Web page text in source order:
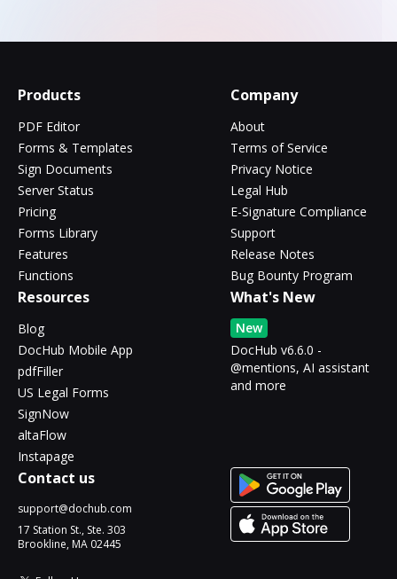
Products
PDF Editor
Forms & Templates
Sign Documents
Server Status
Pricing
Forms Library
Features
Functions
Company
About
Terms of Service
Privacy Notice
Legal Hub
E-Signature Compliance
Support
Release Notes
Bug Bounty Program
Resources
Blog
DocHub Mobile App
pdfFiller
US Legal Forms
SignNow
altaFlow
Instapage
What's New
New
DocHub v6.6.0 -
@mentions, AI assistant
and more
Contact us
support@dochub.com
17 Station St., Ste. 303
Brookline, MA 02445